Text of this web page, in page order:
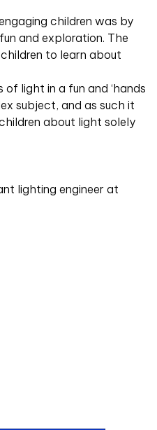
children was by
and exploration. The
to learn about
light in a fun and ‘hands
subject, and as such it
about light solely
lighting engineer at